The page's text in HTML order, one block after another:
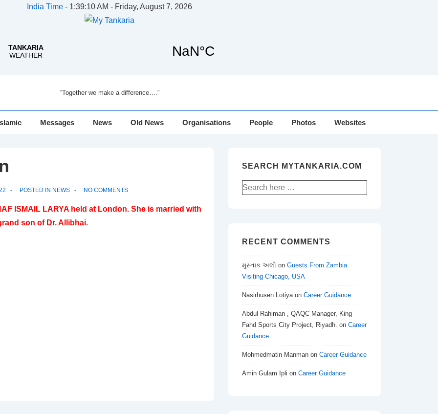
India Time - 1:39:10 AM - Friday, August 7, 2026
“Together we make a difference….”
Messages News Old News Organisations People Photos Websites
POSTED IN NEWS NO COMMENTS
ISMAIL LARYA held at London. She is married with
son of Dr. Allibhai.
SEARCH MYTANKARIA.COM
Search
for:
RECENT COMMENTS
મુસ્તાક અલી on Guests From Zambia
Visiting Chicago, USA
Nasirhusen Lotiyaon Career Guidance
Abdul Rahiman , QAQC Manager, King
Fahd Sports City Project, Riyadh. on Career
Guidance
Mohmedmatin Manman on Career Guidance
Amin Gulam Ipli on Career Guidance